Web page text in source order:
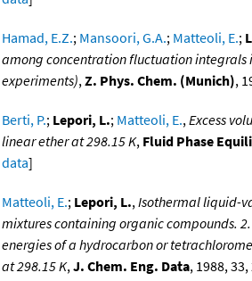
Hamad, E.Z.; Mansoori, G.A.; Matteoli, E.;
among concentration fluctuation integrals
experiments),Z. Phys. Chem. (Munich),
Berti, P.; Lepori, L.; Matteoli, E.,Excess
linear ether at 298.15 K, Fluid Phase
data]
Matteoli, E.; Lepori, L.,Isothermal liquid-
mixtures containing organic compounds.
energies of a hydrocarbon or
at 298.15 K,J. Chem. Eng. Data, 1988,